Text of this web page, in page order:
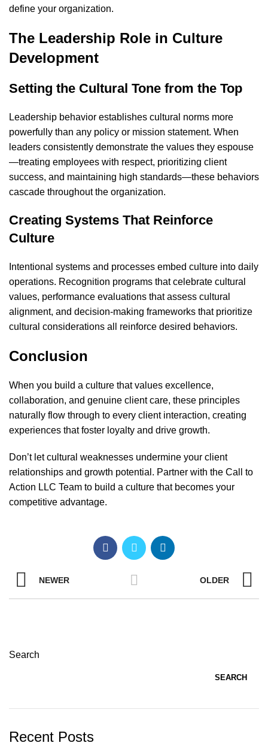
define your organization.
The Leadership Role in Culture
Development
Setting the Cultural Tone from the Top
Leadership behavior establishes cultural norms more
powerfully than any policy or mission statement. When
leaders consistently demonstrate the values they espouse
—treating employees with respect, prioritizing client
success, and maintaining high standards—these behaviors
cascade throughout the organization.
Creating Systems That Reinforce
Culture
Intentional systems and processes embed culture into daily
operations. Recognition programs that celebrate cultural
values, performance evaluations that assess cultural
alignment, and decision-making frameworks that prioritize
cultural considerations all reinforce desired behaviors.
Conclusion
When you build a culture that values excellence,
collaboration, and genuine client care, these principles
naturally flow through to every client interaction, creating
experiences that foster loyalty and drive growth.
Don’t let cultural weaknesses undermine your client
relationships and growth potential. Partner with the Call to
Action LLC Team to build a culture that becomes your
competitive advantage.
NEWER OLDER
Search
SEARCH
Recent Posts